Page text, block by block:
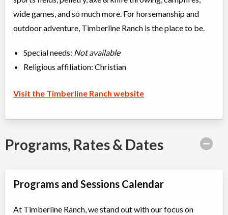
wide games, and so much more. For horsemanship and
outdoor adventure, Timberline Ranch is the place to be.
Special needs: Not available
Religious affiliation: Christian
Visit the Timberline Ranch website
Programs, Rates & Dates
Programs and Sessions Calendar
At Timberline Ranch, we stand out with our focus on